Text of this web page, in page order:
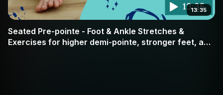
13:35
Seated Pre-pointe - Foot & Ankle Stretches &
Exercises for higher demi-pointe, stronger feet, and